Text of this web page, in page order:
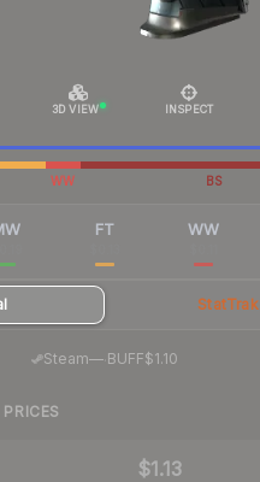
3D VIEW INSPECT
WW BS
FT WW
StatTrak
Steam— BUFF$1.10
$1.13